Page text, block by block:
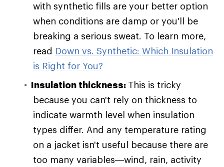
with synthetic fills are your better option
when conditions are damp or you'll be
breaking a serious sweat. To learn more,
read Down vs. Synthetic: Which Insulation
is Right for You?
Insulation thickness: This is tricky
because you can't rely on thickness to
indicate warmth level when insulation
types differ. And any temperature rating
on a jacket isn't useful because there are
too many variables—wind, rain, activity